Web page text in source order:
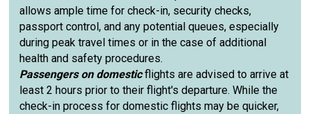
allows ample time for check-in, security checks,
passport control, and any potential queues, especially
during peak travel times or in the case of additional
health and safety procedures.
Passengers on domesticflights are advised to arrive at
least 2 hours prior to their flight's departure. While the
check-in process for domestic flights may be quicker,